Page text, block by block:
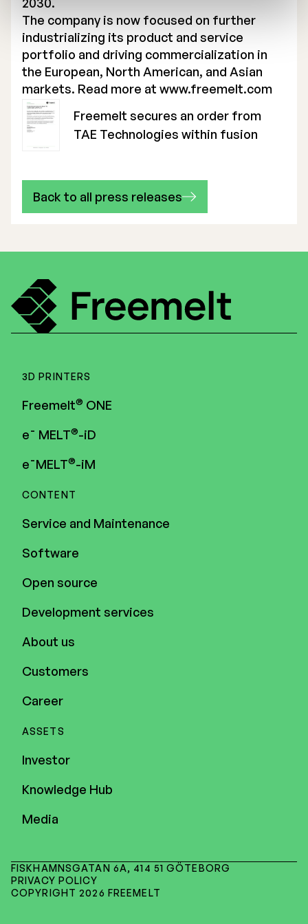
The company is now focused on further
industrializing its product and service
portfolio and driving commercialization in
the European, North American, and Asian
markets. Read more at www.freemelt.com
Freemelt secures an order from
TAE Technologies within fusion
Back to all press releases
3D PRINTERS
Freemelt® ONE
e¯ MELT®-iD
e¯MELT®-iM
CONTENT
Service and Maintenance
Software
Open source
Development services
About us
Customers
Career
ASSETS
Investor
Knowledge Hub
Media
FISKHAMNSGATAN 6A, 414 51 GÖTEBORG
PRIVACY POLICY
COPYRIGHT 2026 FREEMELT